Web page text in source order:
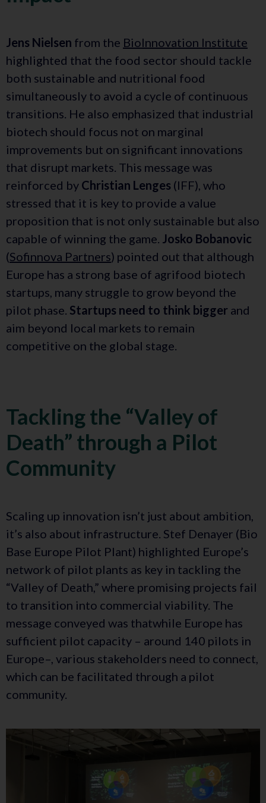
Jens Nielsen from the BioInnovation Institute
highlighted that the food sector should tackle
both sustainable and nutritional food
simultaneously to avoid a cycle of continuous
transitions. He also emphasized that industrial
biotech should focus not on marginal
improvements but on significant innovations
that disrupt markets. This message was
reinforced by Christian Lenges (IFF), who
stressed that it is key to provide a value
proposition that is not only sustainable but also
capable of winning the game. Josko Bobanovic
(Sofinnova Partners) pointed out that although
Europe has a strong base of agrifood biotech
startups, many struggle to grow beyond the
pilot phase. Startups need to think bigger and
aim beyond local markets to remain
competitive on the global stage.
Tackling the “Valley of
Death” through a Pilot
Community
Scaling up innovation isn’t just about ambition,
it’s also about infrastructure. Stef Denayer (Bio
Base Europe Pilot Plant) highlighted Europe’s
network of pilot plants as key in tackling the
“Valley of Death,” where promising projects fail
to transition into commercial viability. The
message conveyed was thatwhile Europe has
sufficient pilot capacity – around 140 pilots in
Europe–, various stakeholders need to connect,
which can be facilitated through a pilot
community.